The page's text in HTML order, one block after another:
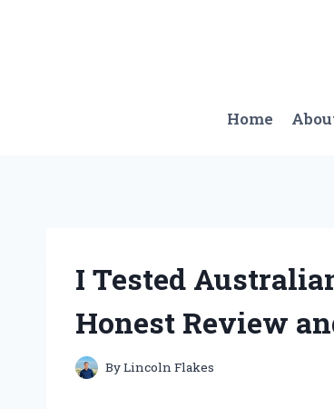
Home
I Tested
Honest Review
ByLincoln Flakes